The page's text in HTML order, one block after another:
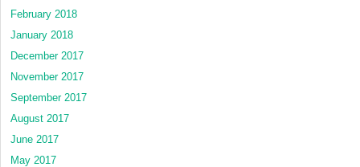
February 2018
January 2018
December 2017
November 2017
September 2017
August 2017
June 2017
May 2017